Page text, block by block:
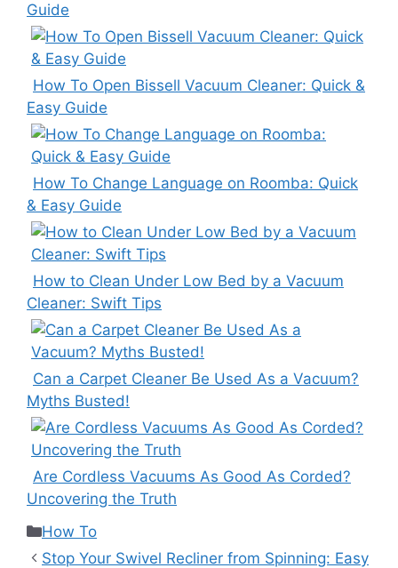
Guide
How To Open Bissell Vacuum Cleaner: Quick &
Easy Guide
How To Change Language on Roomba: Quick
& Easy Guide
How to Clean Under Low Bed by a Vacuum
Cleaner: Swift Tips
Can a Carpet Cleaner Be Used As a Vacuum?
Myths Busted!
Are Cordless Vacuums As Good As Corded?
Uncovering the Truth
Categories
How To
Stop Your Swivel Recliner from Spinning: Easy